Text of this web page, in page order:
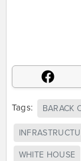
Tags: BARACK
WHITE HOUSE